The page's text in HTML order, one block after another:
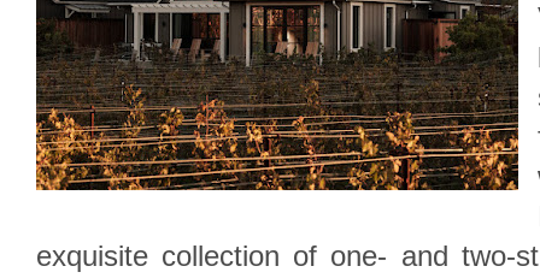
exquisite collection of one- and two-